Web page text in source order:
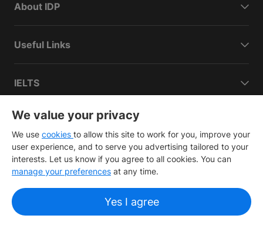
About IDP
Useful Links
IELTS
Connect with IDP
Copyright©2026 IDP Education
We value your privacy
We use cookies to allow this site to work for you, improve your
user experience, and to serve you advertising tailored to your
interests. Let us know if you agree to all cookies. You can
manage your preferences at any time.
Yes I agree